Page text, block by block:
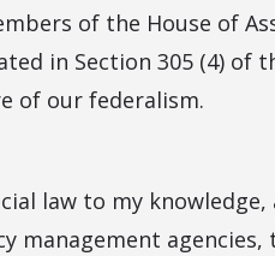
of the House of
in Section 305 (4) of
of our federalism.
law to my
management